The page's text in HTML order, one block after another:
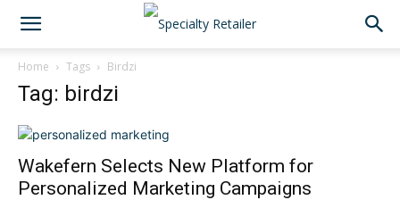
Home Tags Birdzi
Tag: birdzi
Wakefern Selects New Platform for
Personalized Marketing Campaigns